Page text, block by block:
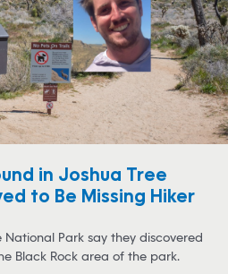
in Joshua Tree
to Be Missing Hiker
Park say they discovered
Black Rock area of the park.